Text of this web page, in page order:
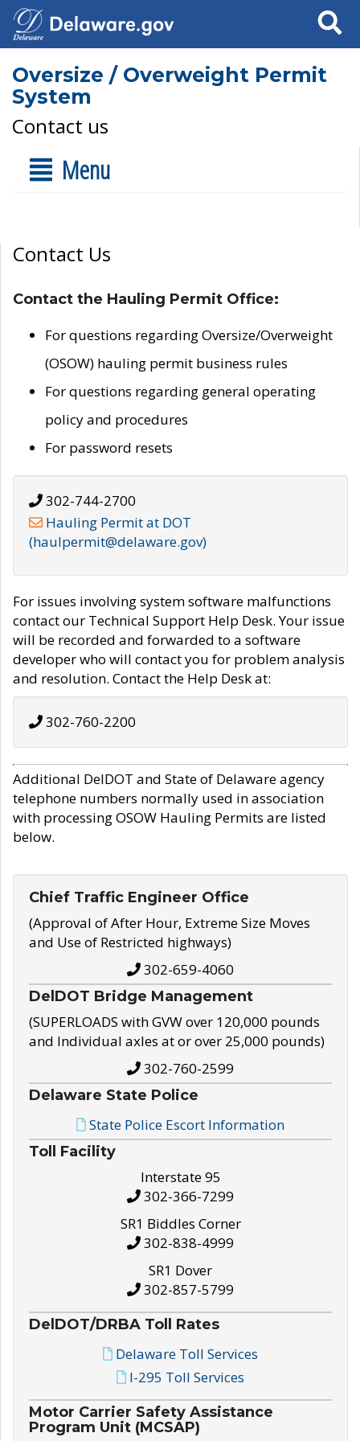
Search
Oversize / Overweight Permit
System
Contact us
Menu
Contact Us
Contact the Hauling Permit Office:
For questions regarding Oversize/Overweight
(OSOW) hauling permit business rules
For questions regarding general operating
policy and procedures
For password resets
302-744-2700
Hauling Permit at DOT
(haulpermit@delaware.gov)
For issues involving system software malfunctions
contact our Technical Support Help Desk. Your issue
will be recorded and forwarded to a software
developer who will contact you for problem analysis
and resolution. Contact the Help Desk at:
302-760-2200
Additional DelDOT and State of Delaware agency
telephone numbers normally used in association
with processing OSOW Hauling Permits are listed
below.
Chief Traffic Engineer Office
(Approval of After Hour, Extreme Size Moves
and Use of Restricted highways)
302-659-4060
DelDOT Bridge Management
(SUPERLOADS with GVW over 120,000 pounds
and Individual axles at or over 25,000 pounds)
302-760-2599
Delaware State Police
State Police Escort Information
Toll Facility
Interstate 95
302-366-7299
SR1 Biddles Corner
302-838-4999
SR1 Dover
302-857-5799
DelDOT/DRBA Toll Rates
Delaware Toll Services
I-295 Toll Services
Motor Carrier Safety Assistance
Program Unit (MCSAP)